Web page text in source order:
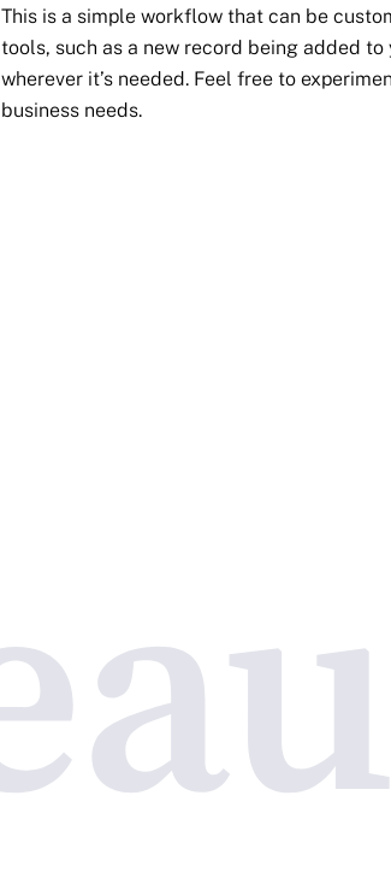
This is a simple workflow that can be
tools, such as a new record being added
wherever it’s needed. Feel free to
business needs.